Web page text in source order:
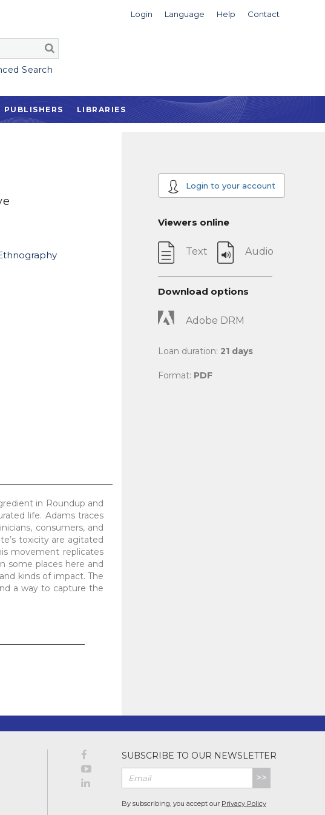
Login Language Help Contact
Search
PUBLISHERS LIBRARIES
in Roundup and
life. Adams traces
consumers, and
toxicity are agitated
movement replicates
some places here and
kinds of impact. The
a way to capture the
Login to your account
Viewers online
Text Audio
Download options
Adobe DRM
Loan duration: 21 days
Format: PDF
SUBSCRIBE TO OUR NEWSLETTER
>>
By subscribing, you accept our Privacy Policy